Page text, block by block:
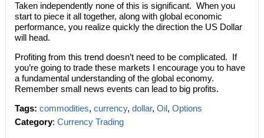
Taken independently none of this is significant. When you
start to piece it all together, along with global economic
performance, you realize quickly the direction the US Dollar
will head.
Profiting from this trend doesn’t need to be complicated. If
you’re going to trade these markets I encourage you to have
a fundamental understanding of the global economy.
Remember small news events can lead to big profits.
Tags: commodities, currency, dollar, Oil, Options
Category: Currency Trading